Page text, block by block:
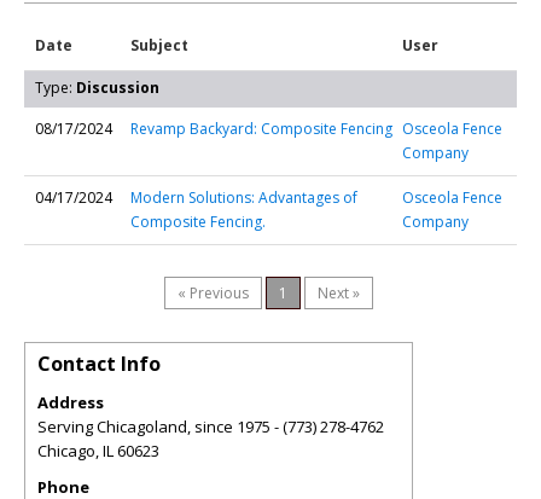
Date Subject User
Type: Discussion
08/17/2024
Revamp Backyard: Composite Fencing Osceola Fence
Company
04/17/2024
Modern Solutions: Advantages of
Composite Fencing.
Osceola Fence
Company
« Previous 1 Next »
Contact Info
Address
Serving Chicagoland, since 1975 - (773) 278-4762
Chicago,IL60623
Phone